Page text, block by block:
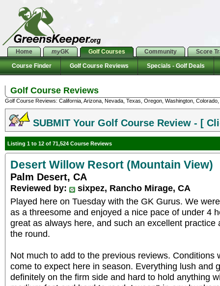
Home myGK Golf Courses Community Score
Course Finder Golf Course Reviews Specials - Golf Deals
Golf Course Reviews
Golf Course Reviews: California, Arizona, Nevada, Texas, Oregon, Washington,
SUBMIT Your Golf Course Review - [
Listing 1 to 12 of 71,524 Course Reviews
Desert Willow Resort (Mountain View)
Palm Desert, CA
Reviewed by:
sixpez, Rancho Mirage, CA
Played here on Tuesday with the GK Gurus. We
as a threesome and enjoyed a nice pace of under 4
great as always here, and such an excellent practice
the round.
Not much to add to the previous reviews. Conditions
come to expect here in season. Everything lush and
definitely on the firm side and hard to hold anything